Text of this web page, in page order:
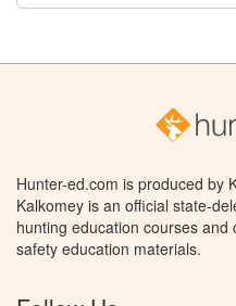
Hunter-ed.com is produced by
Kalkomey is an official state-
hunting education courses
safety education materials.